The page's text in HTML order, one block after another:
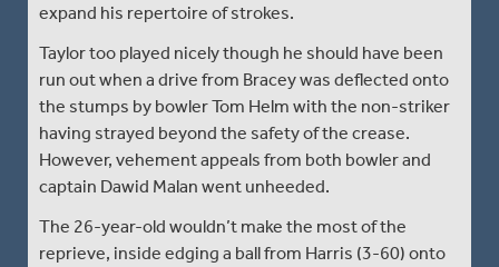
expand his repertoire of strokes.
Taylor too played nicely though he should have been
run out when a drive from Bracey was deflected onto
the stumps by bowler Tom Helm with the non-striker
having strayed beyond the safety of the crease.
However, vehement appeals from both bowler and
captain Dawid Malan went unheeded.
The 26-year-old wouldn’t make the most of the
reprieve, inside edging a ball from Harris (3-60) onto